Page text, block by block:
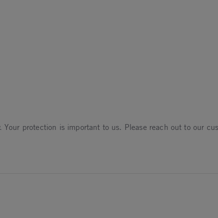
protection is important to us. Please reach out to our